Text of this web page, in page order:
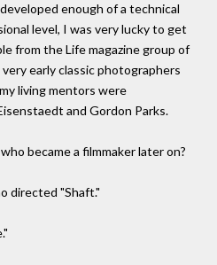
enough of a technical
level, I was very lucky to get
from the Life magazine group of
early classic photographers
living mentors were
and Gordon Parks.
became a filmmaker later on?
directed "Shaft."